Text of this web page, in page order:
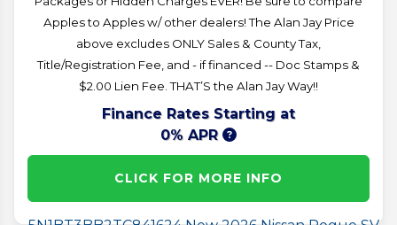
Apples to Apples w/ other dealers! The Alan Jay Price
above excludes ONLY Sales & County Tax,
Title/Registration Fee, and - if financed -- Doc Stamps &
$2.00 Lien Fee. THAT’S the Alan Jay Way!!
Finance Rates Starting at
0% APR
CLICK FOR MORE INFO